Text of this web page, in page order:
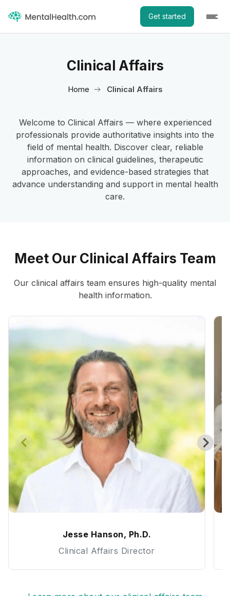
Get started
Clinical Affairs
Home Clinical Affairs
Welcome to Clinical Affairs — where experienced
professionals provide authoritative insights into the
field of mental health. Discover clear, reliable
information on clinical guidelines, therapeutic
approaches, and evidence-based strategies that
advance understanding and support in mental health
care.
Meet Our Clinical Affairs Team
Our clinical affairs team ensures high-quality mental
health information.
Jesse Hanson, Ph.D.
Clinical Affairs Director